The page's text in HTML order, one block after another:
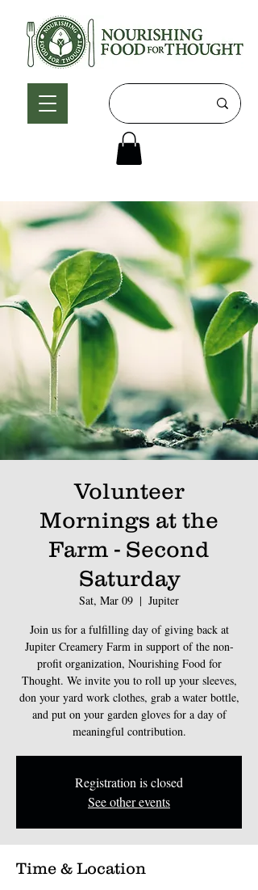
Volunteer
Mornings at the
Farm - Second
Saturday
Sat, Mar 09
  |
Jupiter
Join us for a fulfilling day of giving back at
Jupiter Creamery Farm in support of the non-
profit organization, Nourishing Food for
Thought. We invite you to roll up your sleeves,
don your yard work clothes, grab a water bottle,
and put on your garden gloves for a day of
meaningful contribution.
Registration is closed
See other events
Time & Location